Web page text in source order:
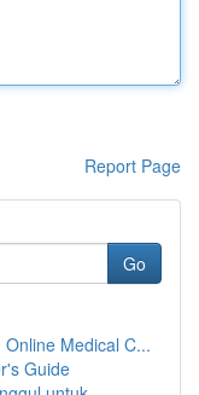
Report Page
Go
Medical C...
Guide